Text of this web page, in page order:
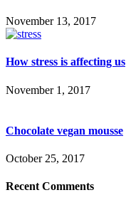
November 13, 2017
How stress is affecting us
November 1, 2017
Chocolate vegan mousse
October 25, 2017
Recent Comments